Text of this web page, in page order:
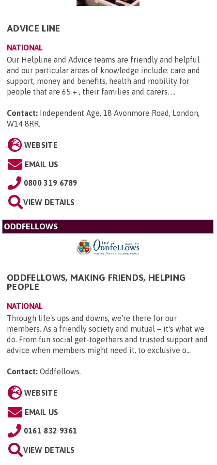
ADVICE LINE
NATIONAL
Our Helpline and Advice teams are friendly and helpful
and our particular areas of knowledge include: care and
support, money and benefits, health and mobility for
people that are 65 + , their families and carers. ...
Contact: Independent Age, 18 Avonmore Road, London,
W14 8RR.
WEBSITE
EMAIL US
0800 319 6789
VIEW DETAILS
ODDFELLOWS
ODDFELLOWS, MAKING FRIENDS, HELPING
PEOPLE
NATIONAL
Through life's ups and downs, we're there for our
members. As a friendly society and mutual – it's what we
do. From fun social get-togethers and trusted support and
advice when members might need it, to exclusive o...
Contact: Oddfellows.
WEBSITE
EMAIL US
0161 832 9361
VIEW DETAILS